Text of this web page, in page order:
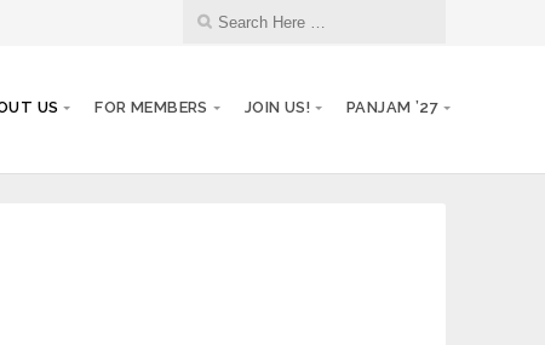
US FOR MEMBERS JOIN US! PANJAM ’27